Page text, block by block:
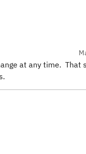
at any time. That